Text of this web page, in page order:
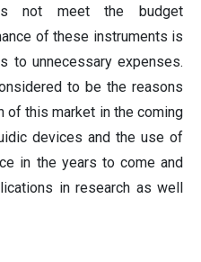
not meet the budget
of these instruments is
to unnecessary expenses.
to be the reasons
of this market in the coming
devices and the use of
in the years to come and
in research as well